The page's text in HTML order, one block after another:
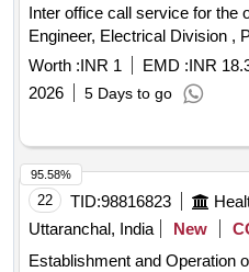
Inter office call service for the
Worth :INR 1 EMD :INR
2026
5 Days to go
22 TID:98816823
Uttaranchal, India
New
Establishment and Operation
95.58%